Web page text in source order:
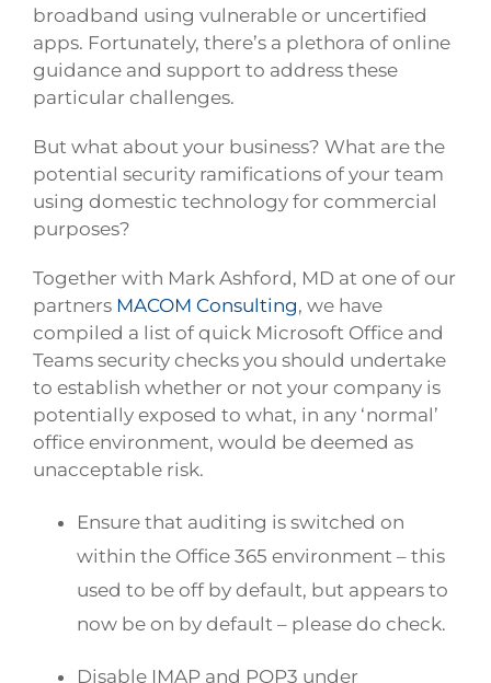
broadband using vulnerable or uncertified
apps. Fortunately, there’s a plethora of online
guidance and support to address these
particular challenges.
But what about your business? What are the
potential security ramifications of your team
using domestic technology for commercial
purposes?
Together with Mark Ashford, MD at one of our
partners MACOM Consulting, we have
compiled a list of quick Microsoft Office and
Teams security checks you should undertake
to establish whether or not your company is
potentially exposed to what, in any ‘normal’
office environment, would be deemed as
unacceptable risk.
Ensure that auditing is switched on
within the Office 365 environment – this
used to be off by default, but appears to
now be on by default – please do check.
Disable IMAP and POP3 under